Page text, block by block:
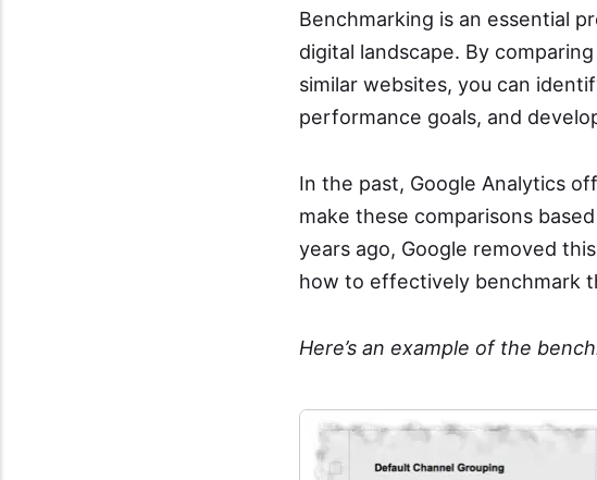
Benchmarking is an essential
digital landscape. By
similar websites, you can
performance goals, and
In the past, Google Analytics
make these comparisons
years ago, Google removed
how to effectively benchmark
Here’s an example of the